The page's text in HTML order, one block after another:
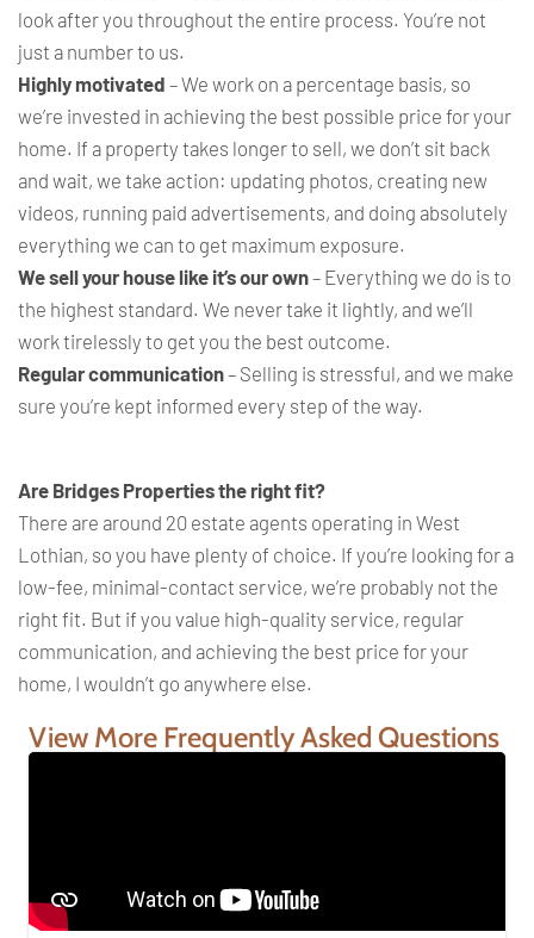
look after you throughout the entire process. You’re not
just a number to us.
Highly motivated – We work on a percentage basis, so
we’re invested in achieving the best possible price for your
home. If a property takes longer to sell, we don’t sit back
and wait, we take action: updating photos, creating new
videos, running paid advertisements, and doing absolutely
everything we can to get maximum exposure.
We sell your house like it’s our own– Everything we do is to
the highest standard. We never take it lightly, and we’ll
work tirelessly to get you the best outcome.
Regular communication– Selling is stressful, and we make
sure you’re kept informed every step of the way.
Are Bridges Properties the right fit?
There are around 20 estate agents operating in West
Lothian, so you have plenty of choice. If you’re looking for a
low-fee, minimal-contact service, we’re probably not the
right fit. But if you value high-quality service, regular
communication, and achieving the best price for your
home, I wouldn’t go anywhere else.
View More Frequently Asked Questions